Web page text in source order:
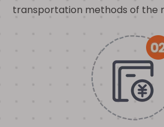
transportation methods of the